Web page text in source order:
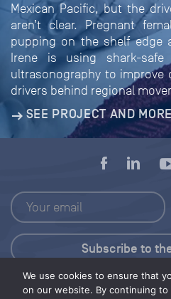
Mexican Pacific, but the
aren’t clear. Pregnant
pupping on the shelf edge
Irene is using shark-
ultrasonography to
drivers behind regional
SEE PROJECT AND
We use cookies to ensure that
on our website. By continuing
Press